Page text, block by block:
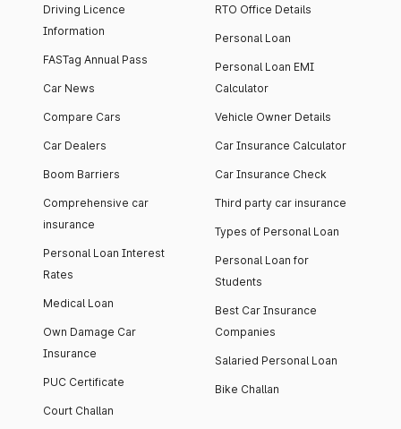
Driving Licence
Information
FASTag Annual Pass
Car News
Compare Cars
Car Dealers
Boom Barriers
Comprehensive car
insurance
Personal Loan Interest
Rates
Medical Loan
Own Damage Car
Insurance
PUC Certificate
Court Challan
RTO Office Details
Personal Loan
Personal Loan EMI
Calculator
Vehicle Owner Details
Car Insurance Calculator
Car Insurance Check
Third party car insurance
Types of Personal Loan
Personal Loan for
Students
Best Car Insurance
Companies
Salaried Personal Loan
Bike Challan